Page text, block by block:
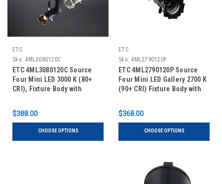
ETC
Sku: 4ML3080120C
ETC 4ML3080120C Source
Four Mini LED 3000 K (80+
CRI), Fixture Body with
$388.00
CHOOSE OPTIONS
ETC
Sku: 4ML2790120P
ETC 4ML2790120P Source
Four Mini LED Gallery 2700 K
(90+ CRI) Fixture Body with
$368.00
CHOOSE OPTIONS